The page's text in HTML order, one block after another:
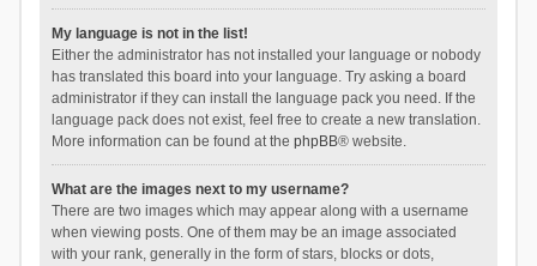
My language is not in the list!
Either the administrator has not installed your language or nobody
has translated this board into your language. Try asking a board
administrator if they can install the language pack you need. If the
language pack does not exist, feel free to create a new translation.
More information can be found at the phpBB® website.
What are the images next to my username?
There are two images which may appear along with a username
when viewing posts. One of them may be an image associated
with your rank, generally in the form of stars, blocks or dots,